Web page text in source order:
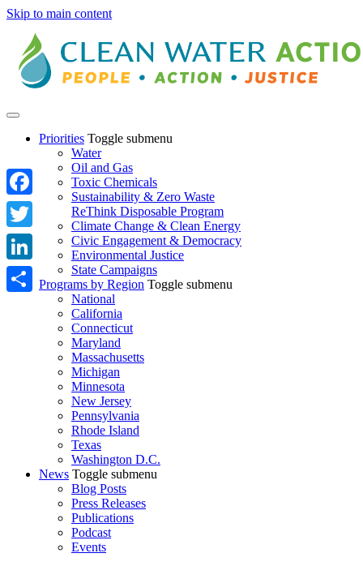
Skip to main content
Priorities Toggle submenu
Water
Oil and Gas
Toxic Chemicals
Sustainability & Zero Waste
ReThink Disposable Program
Climate Change & Clean Energy
Civic Engagement & Democracy
Environmental Justice
State Campaigns
Programs by Region Toggle submenu
National
California
Connecticut
Maryland
Massachusetts
Michigan
Minnesota
New Jersey
Pennsylvania
Rhode Island
Texas
Washington D.C.
News Toggle submenu
Blog Posts
Press Releases
Publications
Podcast
Events
Facebook
Twitter
LinkedIn